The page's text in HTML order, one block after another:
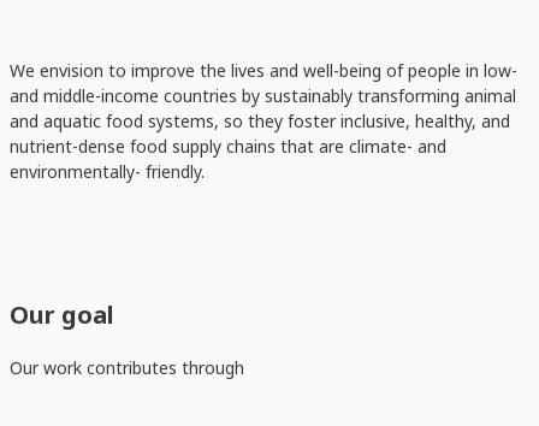
We envision to improve the lives and well-being of people in low-
and middle-income countries by sustainably transforming animal
and aquatic food systems, so they foster inclusive, healthy, and
nutrient-dense food supply chains that are climate- and
environmentally- friendly.
Our goal
Our work contributes through